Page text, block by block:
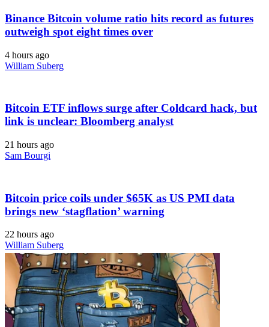
Binance Bitcoin volume ratio hits record as futures
outweigh spot eight times over
4 hours ago
William Suberg
Bitcoin ETF inflows surge after Coldcard hack, but
link is unclear: Bloomberg analyst
21 hours ago
Sam Bourgi
Bitcoin price coils under $65K as US PMI data
brings new ‘stagflation’ warning
22 hours ago
William Suberg